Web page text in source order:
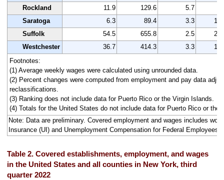
Rockland
11.9 129.6 5.7
Saratoga
6.3 89.4 3.3
165
Suffolk
54.5 655.8 2.5
252
Westchester
36.7 414.3 3.3
165
Footnotes:
(1) Average weekly wages were calculated using unrounded data.
(2) Percent changes were computed from employment and pay data
reclassifications.
(3) Ranking does not include data for Puerto Rico or the Virgin Islands.
(4) Totals for the United States do not include data for Puerto Rico or the
Note: Data are preliminary. Covered employment and wages includes
Insurance (UI) and Unemployment Compensation for Federal Employees
Table 2. Covered establishments, employment, and wages
in the United States and all counties in New York, third
quarter 2022